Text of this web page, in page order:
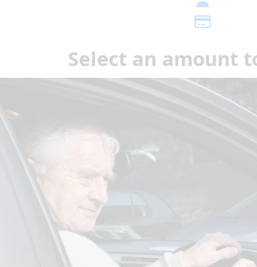
Select an amount